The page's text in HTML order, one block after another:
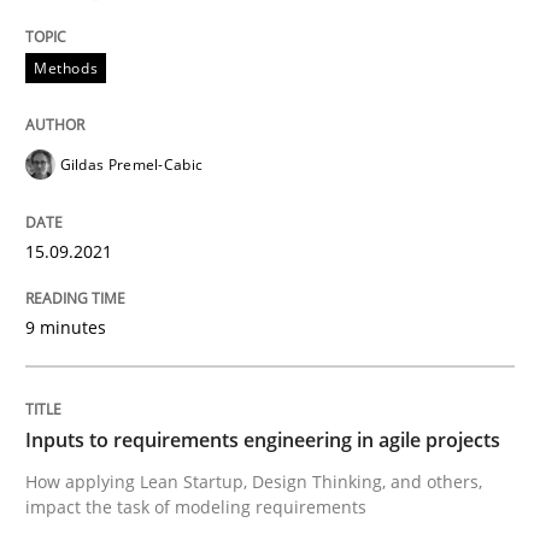
Written by
15. September 2021 · 9 minutes read · 3 Comments
Methods
Inputs to requirements engineering in
How applying Lean Startup, Design Thinking, and
Methods
Gildas Premel-Cabic
15.09.2021
9 minutes
Inputs to requirements engineering in agile projects
How applying Lean Startup, Design Thinking, and others,
impact the task of modeling requirements